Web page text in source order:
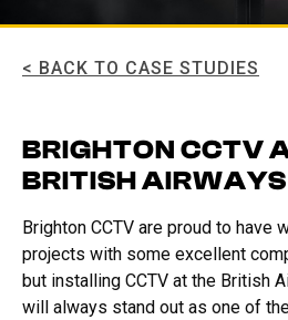
< BACK TO CASE STUDIES
BRIGHTON CCTV
BRITISH
Brighton CCTV are proud to have
projects with some excellent
but installing CCTV at the British
will always stand out as one of